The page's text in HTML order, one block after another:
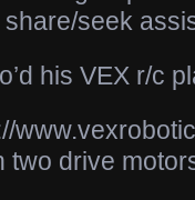
seek
his VEX r/c
two drive